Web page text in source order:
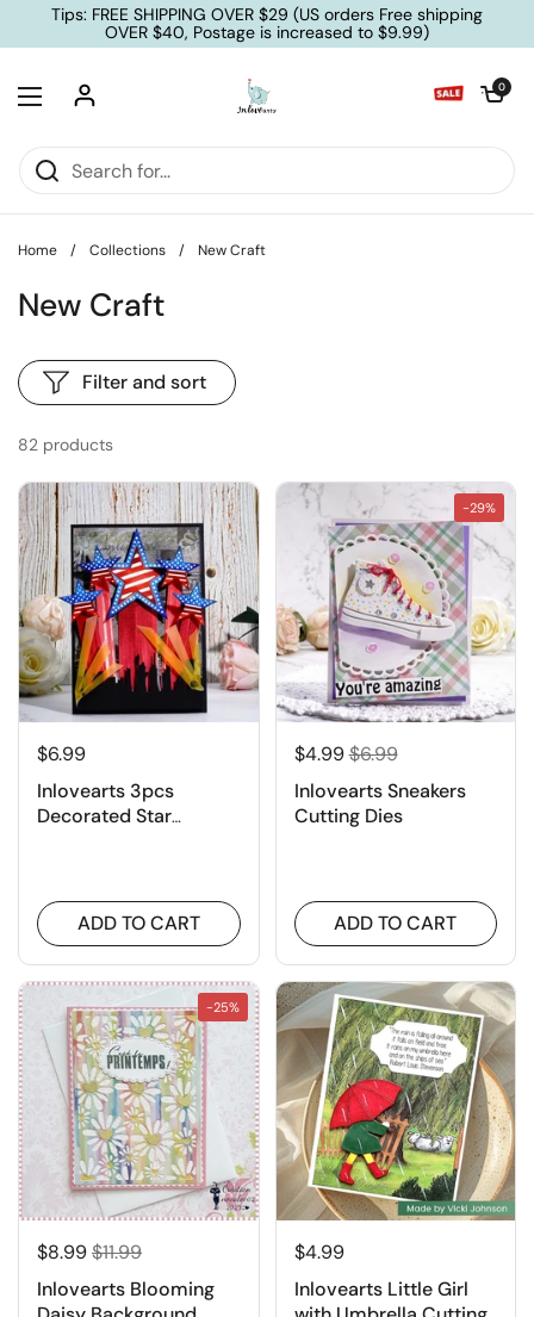
Skip to content
Tips: FREE SHIPPING OVER $29 (US orders Free shipping
OVER $40, Postage is increased to $9.99)
Open menu
Open cart
0
Home / Collections / New Craft
New Craft
82 products
Filter and sort
$6.99
Inlovearts 3pcs
Decorated Star
ADD TO CART
$4.99$6.99
Inlovearts Sneakers
Cutting Dies
ADD TO CART
-29%
$8.99$11.99
Inlovearts Blooming
-25%
$4.99
Inlovearts Little Girl